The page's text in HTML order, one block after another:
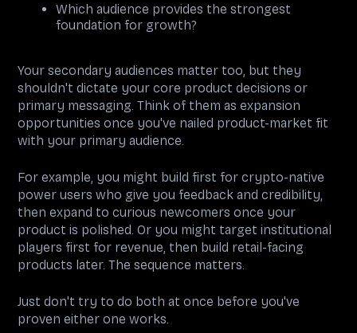
Which audience provides the strongest
foundation for growth?
Your secondary audiences matter too, but they
shouldn't dictate your core product decisions or
primary messaging. Think of them as expansion
opportunities once you've nailed product-market fit
with your primary audience.
For example, you might build first for crypto-native
power users who give you feedback and credibility,
then expand to curious newcomers once your
product is polished. Or you might target institutional
players first for revenue, then build retail-facing
products later. The sequence matters.
Just don't try to do both at once before you've
proven either one works.